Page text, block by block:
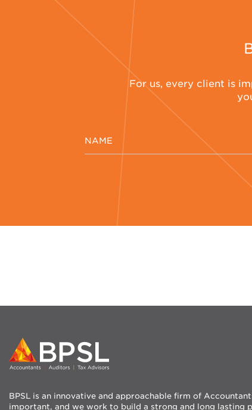
For us, every client is
BPSL is an innovative and approachable firm of
important, and we work to build a strong and long lasting